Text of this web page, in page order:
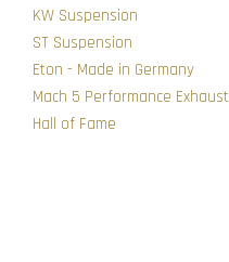
KW Suspension
ST Suspension
Eton - Made in Germany
Mach 5 Performance Exhaust
Hall of Fame